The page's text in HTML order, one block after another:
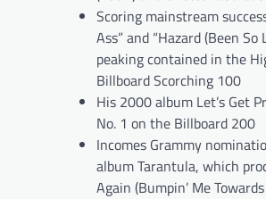
Scoring mainstream
Ass” and “Hazard (Been So
peaking contained in the
Billboard Scorching 100
His 2000 album Let’s Get
No. 1 on the Billboard 200
Incomes Grammy
album Tarantula, which
Again (Bumpin’ Me